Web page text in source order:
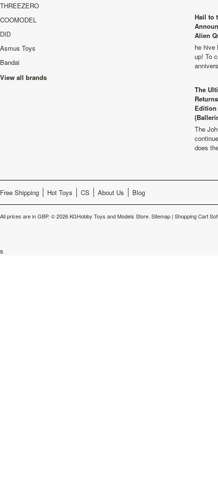
THREEZERO
COOMODEL
DID
Asmus Toys
Bandai
View all brands
Hail to
Alien
he hive
up! To
The
The
does
Free Shipping Hot Toys CS About Us Blog
All prices are inGBP. © 2026 KGHobby Toys and Models Store. Sitemap | Shopping Cart
s